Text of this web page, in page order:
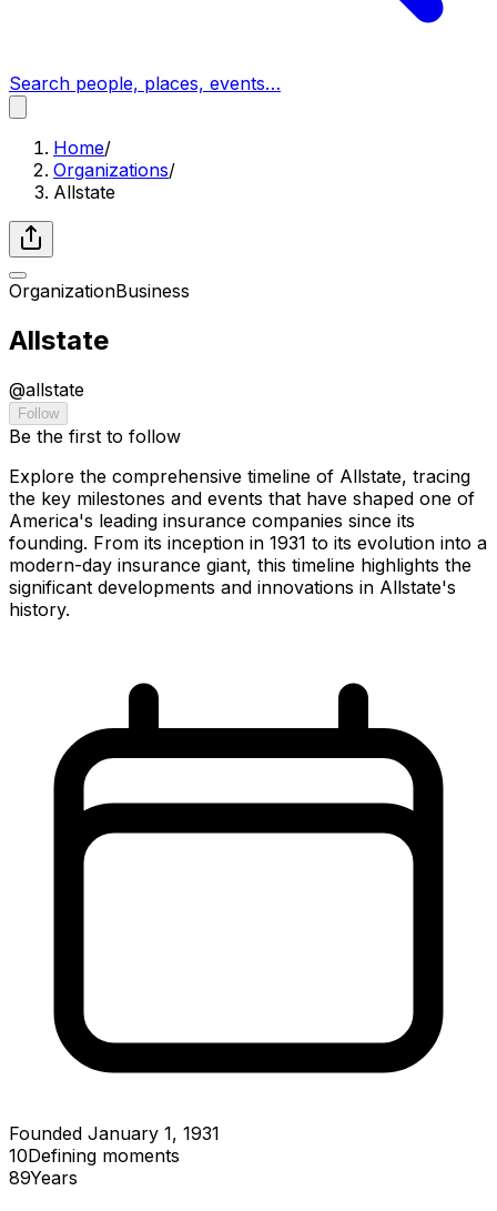
Search people, places, events…
Home/
Organizations/
Allstate
OrganizationBusiness
Allstate
@allstate
Follow
Be the first to follow
Explore the comprehensive timeline of Allstate, tracing
the key milestones and events that have shaped one of
America's leading insurance companies since its
founding. From its inception in 1931 to its evolution into a
modern-day insurance giant, this timeline highlights the
significant developments and innovations in Allstate's
history.
Founded January 1, 1931
10Defining moments
89Years